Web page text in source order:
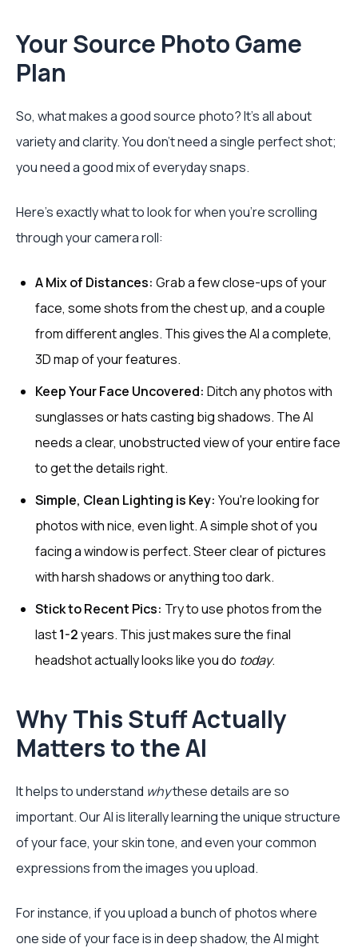
Your Source Photo Game
Plan
So, what makes a good source photo? It’s all about
variety and clarity. You don't need a single perfect shot;
you need a good mix of everyday snaps.
Here's exactly what to look for when you're scrolling
through your camera roll:
A Mix of Distances: Grab a few close-ups of your
face, some shots from the chest up, and a couple
from different angles. This gives the AI a complete,
3D map of your features.
Keep Your Face Uncovered: Ditch any photos with
sunglasses or hats casting big shadows. The AI
needs a clear, unobstructed view of your entire face
to get the details right.
Simple, Clean Lighting is Key: You're looking for
photos with nice, even light. A simple shot of you
facing a window is perfect. Steer clear of pictures
with harsh shadows or anything too dark.
Stick to Recent Pics: Try to use photos from the
last1-2years. This just makes sure the final
headshot actually looks like you do today.
Why This Stuff Actually
Matters to the AI
It helps to understand whythese details are so
important. Our AI is literally learning the unique structure
of your face, your skin tone, and even your common
expressions from the images you upload.
For instance, if you upload a bunch of photos where
one side of your face is in deep shadow, the AI might